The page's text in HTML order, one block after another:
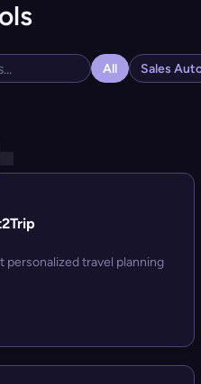
All Sales
personalized travel planning